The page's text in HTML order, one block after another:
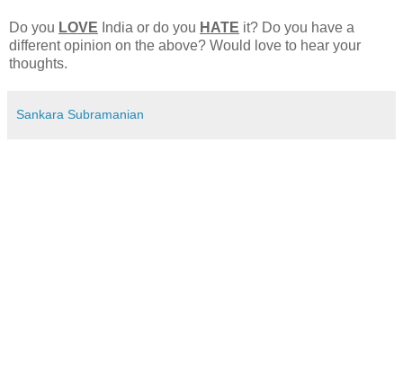
Do you LOVE India or do you HATE it? Do you have a
different opinion on the above? Would love to hear your
thoughts.
Sankara Subramanian